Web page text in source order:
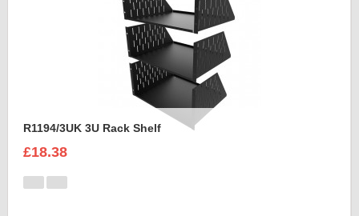
R1194/3UK 3U Rack Shelf
£18.38